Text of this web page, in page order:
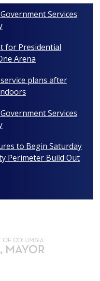
Services
for Presidential
Arena
plans after
Services
to Begin Saturday
Perimeter Build Out